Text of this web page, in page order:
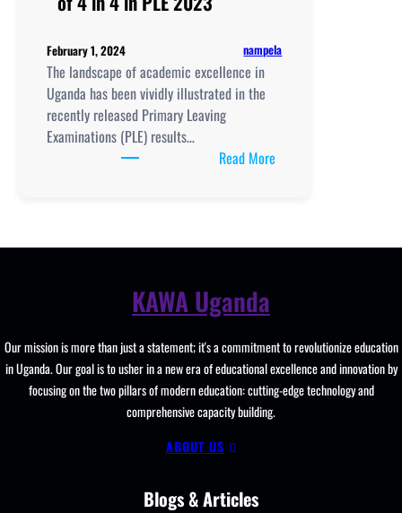
February 1, 2024 nampela
The landscape of academic excellence in
Uganda has been vividly illustrated in the
recently released Primary Leaving
Examinations (PLE) results…
Read More
Schools
4
in
4
in
KAWA Uganda
Our mission is more than just a statement; it's a commitment to revolutionize education
in Uganda. Our goal is to usher in a new era of educational excellence and innovation by
focusing on the two pillars of modern education: cutting-edge technology and
comprehensive capacity building.
ABOUT US
Blogs & Articles